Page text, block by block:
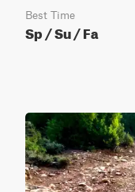
Best Time
Sp / Su / Fa